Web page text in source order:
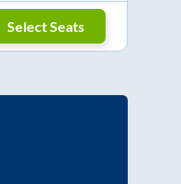
Select Seats